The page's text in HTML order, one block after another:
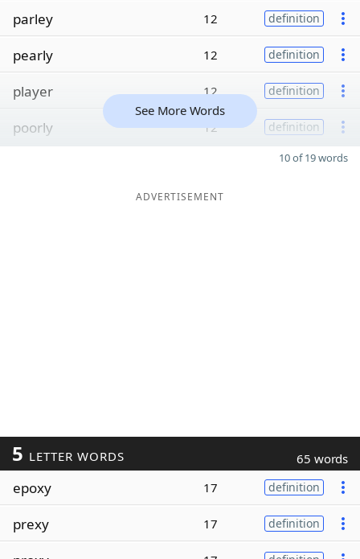
parley 12 definition
pearly 12 definition
player 12 definition
poorly 12 definition
See More Words
10 of 19 words
ADVERTISEMENT
5 LETTER WORDS 65 words
epoxy 17 definition
prexy 17 definition